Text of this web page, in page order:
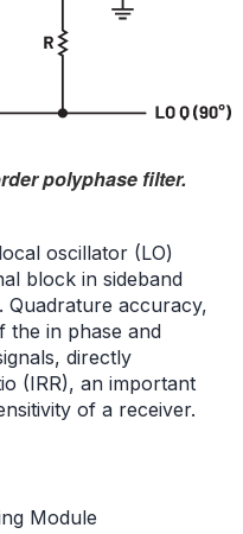
polyphase filter.
oscillator (LO)
block in sideband
Quadrature accuracy,
the in phase and
directly
(IRR), an important
of a receiver.
Module